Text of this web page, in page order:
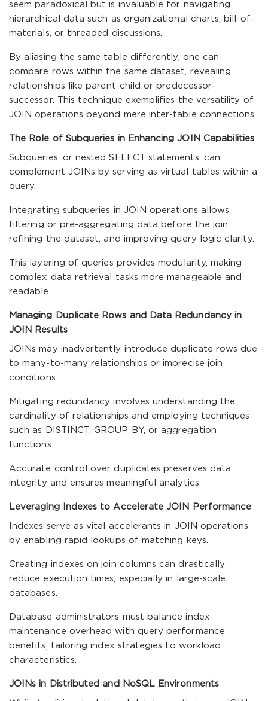
seem paradoxical but is invaluable for navigating
hierarchical data such as organizational charts, bill-of-
materials, or threaded discussions.
By aliasing the same table differently, one can
compare rows within the same dataset, revealing
relationships like parent-child or predecessor-
successor. This technique exemplifies the versatility of
JOIN operations beyond mere inter-table connections.
The Role of Subqueries in Enhancing JOIN Capabilities
Subqueries, or nested SELECT statements, can
complement JOINs by serving as virtual tables within a
query.
Integrating subqueries in JOIN operations allows
filtering or pre-aggregating data before the join,
refining the dataset, and improving query logic clarity.
This layering of queries provides modularity, making
complex data retrieval tasks more manageable and
readable.
Managing Duplicate Rows and Data Redundancy in
JOIN Results
JOINs may inadvertently introduce duplicate rows due
to many-to-many relationships or imprecise join
conditions.
Mitigating redundancy involves understanding the
cardinality of relationships and employing techniques
such as DISTINCT, GROUP BY, or aggregation
functions.
Accurate control over duplicates preserves data
integrity and ensures meaningful analytics.
Leveraging Indexes to Accelerate JOIN Performance
Indexes serve as vital accelerants in JOIN operations
by enabling rapid lookups of matching keys.
Creating indexes on join columns can drastically
reduce execution times, especially in large-scale
databases.
Database administrators must balance index
maintenance overhead with query performance
benefits, tailoring index strategies to workload
characteristics.
JOINs in Distributed and NoSQL Environments